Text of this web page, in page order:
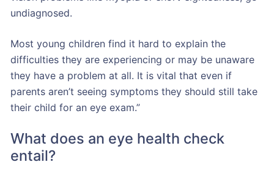
undiagnosed.
Most young children find it hard to explain the
difficulties they are experiencing or may be unaware
they have a problem at all. It is vital that even if
parents aren’t seeing symptoms they should still take
their child for an eye exam.”
What does an eye health check
entail?